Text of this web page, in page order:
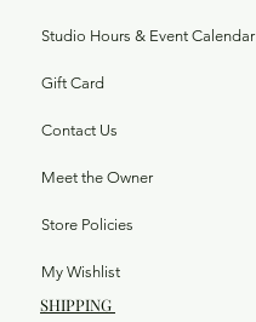
Studio Hours & Event Calendar
Gift Card
Contact Us
Meet the Owner
Store Policies
My Wishlist
SHIPPING